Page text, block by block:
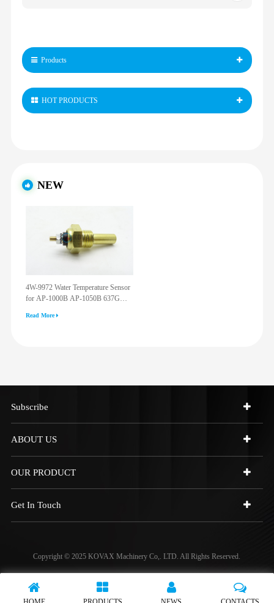
Products
HOT PRODUCTS
NEW
4W-9972 Water Temperature Sensor
for AP-1000B AP-1050B 637G
973C 4W9972
Read More
Subscribe
ABOUT US
OUR PRODUCT
Get In Touch
Copyright © 2025 KOVAX Machinery Co,. LTD. All Rights Reserved.